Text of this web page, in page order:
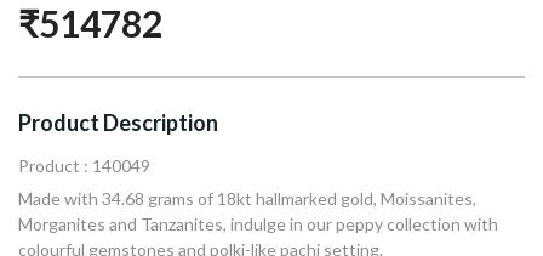
₹514782
Product Description
Product : 140049
Made with 34.68 grams of 18kt hallmarked gold, Moissanites,
Morganites and Tanzanites, indulge in our peppy collection with
colourful gemstones and polki-like pachi setting.